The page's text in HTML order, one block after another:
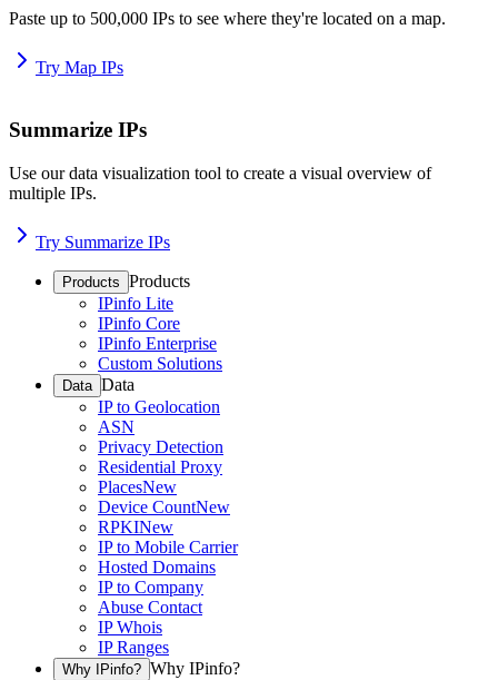
Paste up to 500,000 IPs to see where they're located on a map.
Try Map IPs
Summarize IPs
Use our data visualization tool to create a visual overview of
multiple IPs.
Try Summarize IPs
Products Products
IPinfo Lite
IPinfo Core
IPinfo Enterprise
Custom Solutions
Data Data
IP to Geolocation
ASN
Privacy Detection
Residential Proxy
PlacesNew
Device CountNew
RPKINew
IP to Mobile Carrier
Hosted Domains
IP to Company
Abuse Contact
IP Whois
IP Ranges
Why IPinfo? Why IPinfo?